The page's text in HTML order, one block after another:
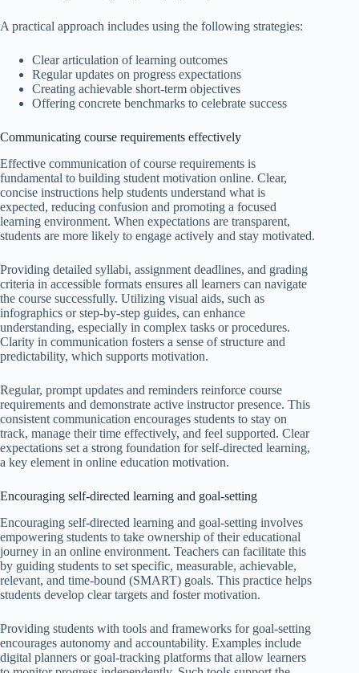
A practical approach includes using the following strategies:
Clear articulation of learning outcomes
Regular updates on progress expectations
Creating achievable short-term objectives
Offering concrete benchmarks to celebrate success
Communicating course requirements effectively
Effective communication of course requirements is
fundamental to building student motivation online. Clear,
concise instructions help students understand what is
expected, reducing confusion and promoting a focused
learning environment. When expectations are transparent,
students are more likely to engage actively and stay motivated.
Providing detailed syllabi, assignment deadlines, and grading
criteria in accessible formats ensures all learners can navigate
the course successfully. Utilizing visual aids, such as
infographics or step-by-step guides, can enhance
understanding, especially in complex tasks or procedures.
Clarity in communication fosters a sense of structure and
predictability, which supports motivation.
Regular, prompt updates and reminders reinforce course
requirements and demonstrate active instructor presence. This
consistent communication encourages students to stay on
track, manage their time effectively, and feel supported. Clear
expectations set a strong foundation for self-directed learning,
a key element in online education motivation.
Encouraging self-directed learning and goal-setting
Encouraging self-directed learning and goal-setting involves
empowering students to take ownership of their educational
journey in an online environment. Teachers can facilitate this
by guiding students to set specific, measurable, achievable,
relevant, and time-bound (SMART) goals. This practice helps
students develop clear targets and foster motivation.
Providing students with tools and frameworks for goal-setting
encourages autonomy and accountability. Examples include
digital planners or goal-tracking platforms that allow learners